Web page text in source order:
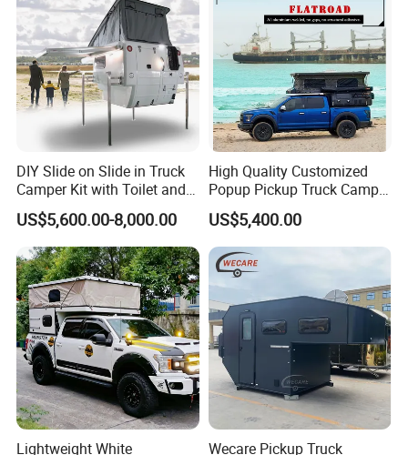
DIY Slide on Slide in Truck
Camper Kit with Toilet and
Shower
US$5,600.00-8,000.00
High Quality Customized
Popup Pickup Truck Camper
with Bathroom or Toilet
US$5,400.00
Lightweight White
Wecare Pickup Truck